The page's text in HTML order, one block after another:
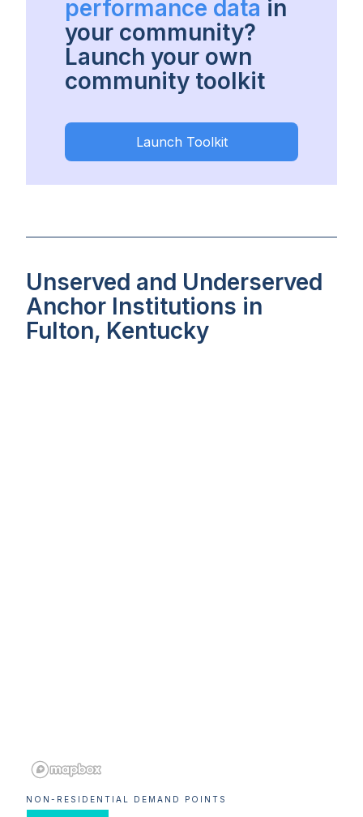
performance data in
your community?
Launch your own
community toolkit
Launch Toolkit
Unserved and Underserved
Anchor Institutions in
Fulton, Kentucky
NON-RESIDENTIAL DEMAND POINTS